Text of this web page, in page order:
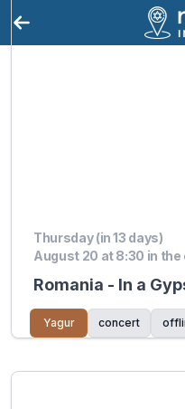
Thursday (in 13 days)
August 20 at 8:30 in the
Romania - In a
Yagur concert